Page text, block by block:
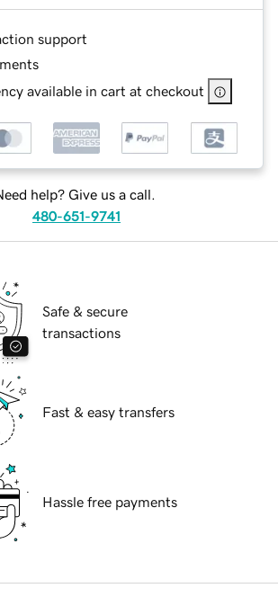
support
available in cart at checkout
help? Give us a call.
480-651-9741
Safe & secure
transactions
Fast & easy transfers
Hassle free payments